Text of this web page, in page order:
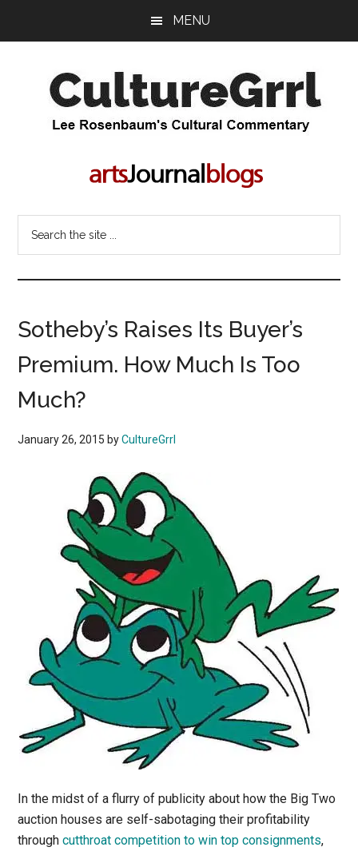
MENU
CultureGrrl
Rosenbaum's
commentary
Sotheby’s Raises Its Buyer’s
Premium. How Much Is Too
Much?
January 26, 2015 byCultureGrrl
In the midst of a flurry of publicity about how the Big Two
auction houses are self-sabotaging their profitability
throughcutthroat competition to win top consignments,